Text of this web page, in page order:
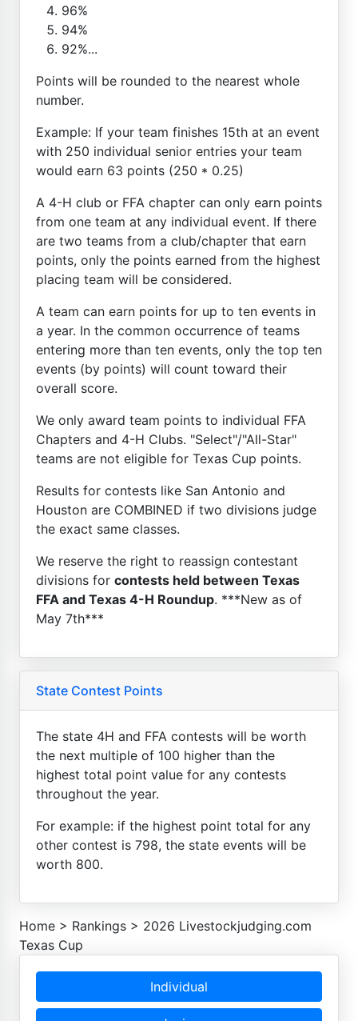
96%
94%
92%...
Points will be rounded to the nearest whole
number.
Example: If your team finishes 15th at an event
with 250 individual senior entries your team
would earn 63 points (250 * 0.25)
A 4-H club or FFA chapter can only earn points
from one team at any individual event. If there
are two teams from a club/chapter that earn
points, only the points earned from the highest
placing team will be considered.
A team can earn points for up to ten events in
a year. In the common occurrence of teams
entering more than ten events, only the top ten
events (by points) will count toward their
overall score.
We only award team points to individual FFA
Chapters and 4-H Clubs. "Select"/"All-Star"
teams are not eligible for Texas Cup points.
Results for contests like San Antonio and
Houston are COMBINED if two divisions judge
the exact same classes.
We reserve the right to reassign contestant
divisions for contests held between Texas
FFA and Texas 4-H Roundup. ***New as of
May 7th***
State Contest Points
The state 4H and FFA contests will be worth
the next multiple of 100 higher than the
highest total point value for any contests
throughout the year.
For example: if the highest point total for any
other contest is 798, the state events will be
worth 800.
Home > Rankings > 2026 Livestockjudging.com
Texas Cup
Individual